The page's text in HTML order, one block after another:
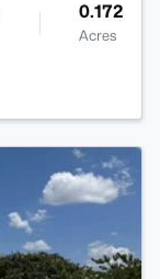
0.172
Acres